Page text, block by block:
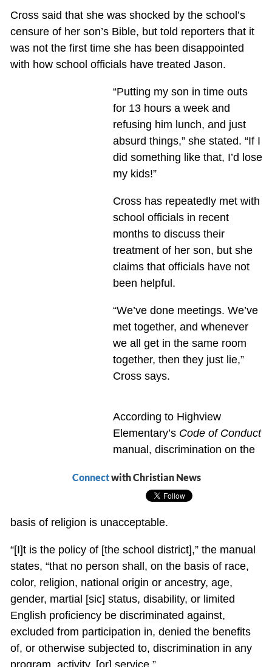
Cross said that she was shocked by the school’s
censure of her son’s Bible, but told reporters that it
was not the first time she has been disappointed
with how school officials have treated Jason.
“Putting my son in time outs
for 13 hours a week and
refusing him lunch, and just
absurd things,” she stated. “If I
did something like that, I’d lose
my kids!”
Cross has repeatedly met with
school officials in recent
months to discuss their
treatment of her son, but she
claims that officials have not
been helpful.
“We’ve done meetings. We’ve
met together, and whenever
we all get in the same room
together, then they just lie,”
Cross says.
Connectwith Christian News
According to Highview
Elementary’s Code of Conduct
manual, discrimination on the
basis of religion is unacceptable.
“[I]t is the policy of [the school district],” the manual
states, “that no person shall, on the basis of race,
color, religion, national origin or ancestry, age,
gender, martial [sic] status, disability, or limited
English proficiency be discriminated against,
excluded from participation in, denied the benefits
of, or otherwise subjected to, discrimination in any
program, activity, [or] service.”